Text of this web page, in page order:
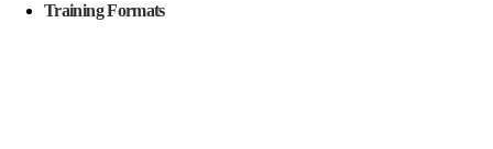
Training Formats